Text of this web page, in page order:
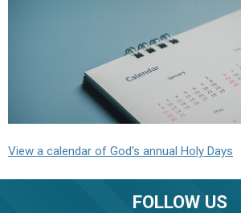
View a calendar of God's annual Holy Days
FOLLOW US